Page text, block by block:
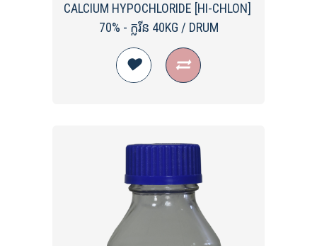
CALCIUM HYPOCHLORIDE [HI-CHLON] ​
70%​ - ក្លរីន 40KG / DRUM